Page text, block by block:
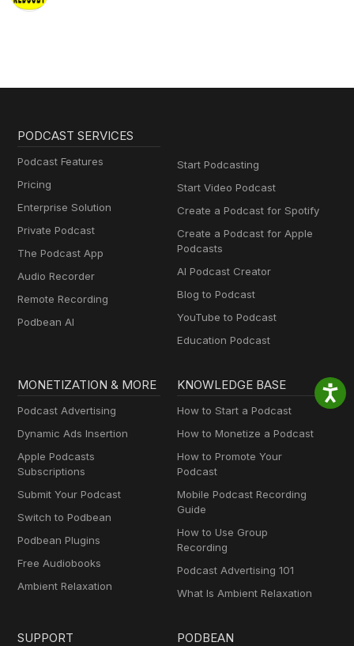
PODCAST SERVICES
Podcast Features
Pricing
Enterprise Solution
Private Podcast
The Podcast App
Audio Recorder
Remote Recording
Podbean AI
Start Podcasting
Start Video Podcast
Create a Podcast for Spotify
Create a Podcast for Apple
Podcasts
AI Podcast Creator
Blog to Podcast
YouTube to Podcast
Education Podcast
MONETIZATION & MORE
Podcast Advertising
Dynamic Ads Insertion
Apple Podcasts
Subscriptions
Submit Your Podcast
Switch to Podbean
Podbean Plugins
Free Audiobooks
Ambient Relaxation
KNOWLEDGE BASE
How to Start a Podcast
How to Monetize a Podcast
How to Promote Your
Podcast
Mobile Podcast Recording
Guide
How to Use Group
Recording
Podcast Advertising 101
What Is Ambient Relaxation
SUPPORT PODBEAN